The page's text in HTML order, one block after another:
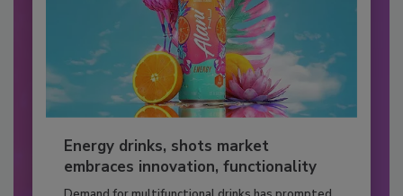
Energy drinks, shots market
embraces innovation, functionality